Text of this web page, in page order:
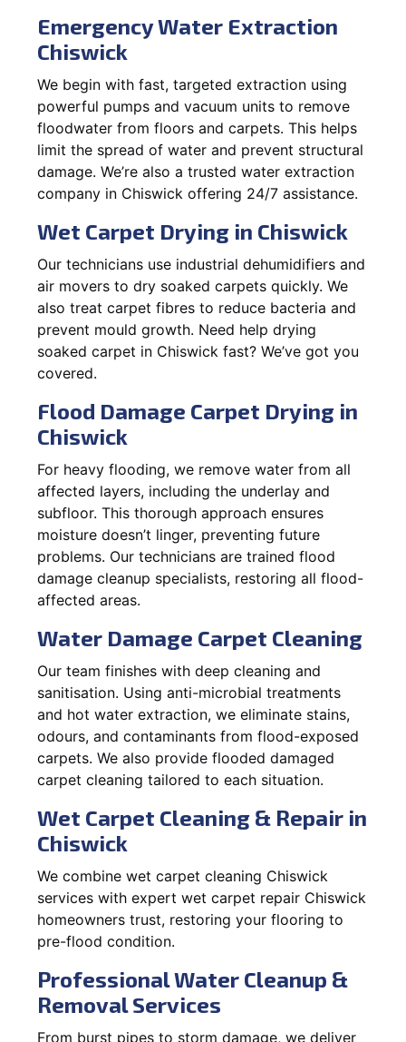
Emergency Water Extraction
Chiswick
We begin with fast, targeted extraction using
powerful pumps and vacuum units to remove
floodwater from floors and carpets. This helps
limit the spread of water and prevent structural
damage. We’re also a trusted water extraction
company in Chiswick offering 24/7 assistance.
Wet Carpet Drying in Chiswick
Our technicians use industrial dehumidifiers and
air movers to dry soaked carpets quickly. We
also treat carpet fibres to reduce bacteria and
prevent mould growth. Need help drying
soaked carpet in Chiswick fast? We’ve got you
covered.
Flood Damage Carpet Drying in
Chiswick
For heavy flooding, we remove water from all
affected layers, including the underlay and
subfloor. This thorough approach ensures
moisture doesn’t linger, preventing future
problems. Our technicians are trained flood
damage cleanup specialists, restoring all flood-
affected areas.
Water Damage Carpet Cleaning
Our team finishes with deep cleaning and
sanitisation. Using anti-microbial treatments
and hot water extraction, we eliminate stains,
odours, and contaminants from flood-exposed
carpets. We also provide flooded damaged
carpet cleaning tailored to each situation.
Wet Carpet Cleaning & Repair in
Chiswick
We combine wet carpet cleaning Chiswick
services with expert wet carpet repair Chiswick
homeowners trust, restoring your flooring to
pre-flood condition.
Professional Water Cleanup &
Removal Services
From burst pipes to storm damage, we deliver